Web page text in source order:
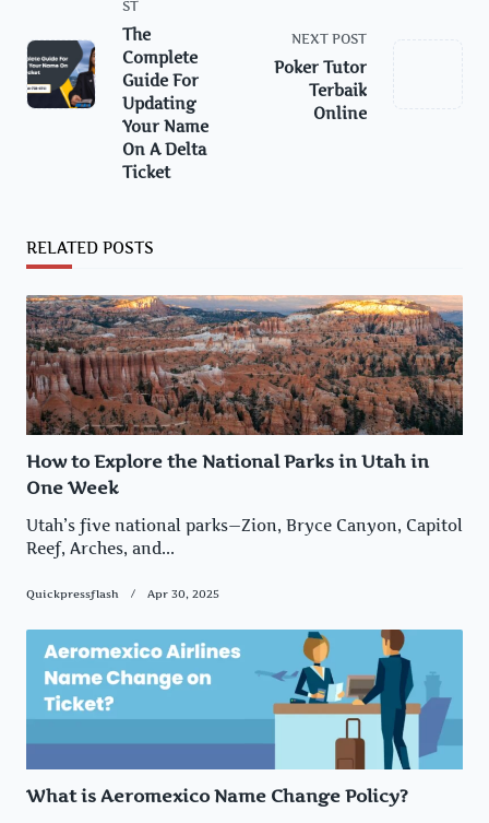
screen-
reader-
text">Page</span>
ST
The
Complete
Guide For
Updating
Your Name
On A Delta
Ticket
NEXT POST
Poker Tutor
Terbaik
Online
RELATED POSTS
How to Explore the National Parks in Utah in
One Week
Utah’s five national parks—Zion, Bryce Canyon, Capitol
Reef, Arches, and...
Quickpressflash Apr 30, 2025
What is Aeromexico Name Change Policy?